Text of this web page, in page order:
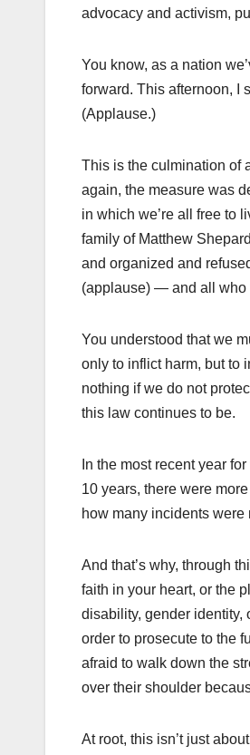
advocacy and activism,
You know, as a nation
forward. This afternoon, I
(Applause.)
This is the culmination of
again, the measure was
in which we’re all free to
family of Matthew
and organized and
(applause) — and all who
You understood that we
only to inflict harm, but to
nothing if we do not
this law continues to be.
In the most recent year
10 years, there were
how many incidents were
And that’s why, through
faith in your heart, or the
disability, gender identity,
order to prosecute to the
afraid to walk down the
over their shoulder
At root, this isn’t just